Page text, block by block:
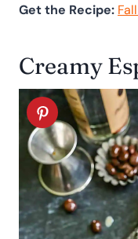
Get the Recipe:
Creamy